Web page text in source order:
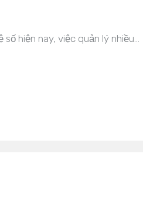
hiện nay, việc quản lý nhiều…